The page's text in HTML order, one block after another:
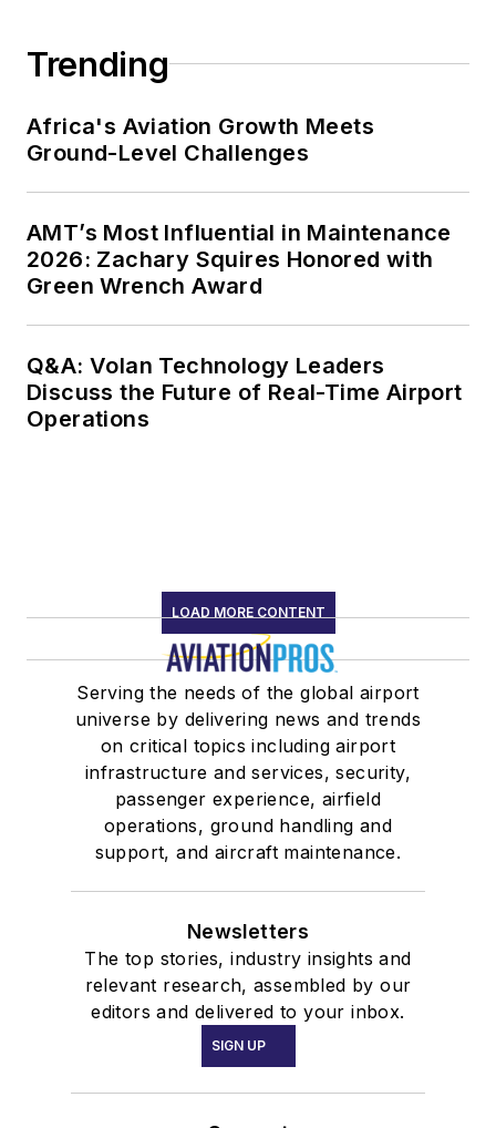
Trending
Africa's Aviation Growth Meets
Ground-Level Challenges
AMT’s Most Influential in Maintenance
2026: Zachary Squires Honored with
Green Wrench Award
Q&A: Volan Technology Leaders
Discuss the Future of Real-Time Airport
Operations
LOAD MORE CONTENT
Serving the needs of the global airport
universe by delivering news and trends
on critical topics including airport
infrastructure and services, security,
passenger experience, airfield
operations, ground handling and
support, and aircraft maintenance.
Newsletters
The top stories, industry insights and
relevant research, assembled by our
editors and delivered to your inbox.
SIGN UP